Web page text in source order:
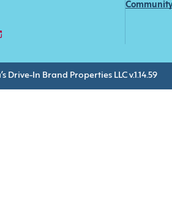
Community
Drive-In Brand Properties LLC v.1.14.59